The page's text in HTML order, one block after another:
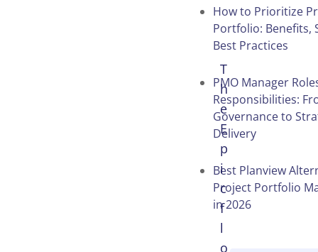
T
h
e
E
p
i
c
f
l
o
How to Prioritize
Portfolio: Benefits,
Best Practices
PMO Manager
Responsibilities:
Governance to
Delivery
Best Planview
Project Portfolio
in 2026